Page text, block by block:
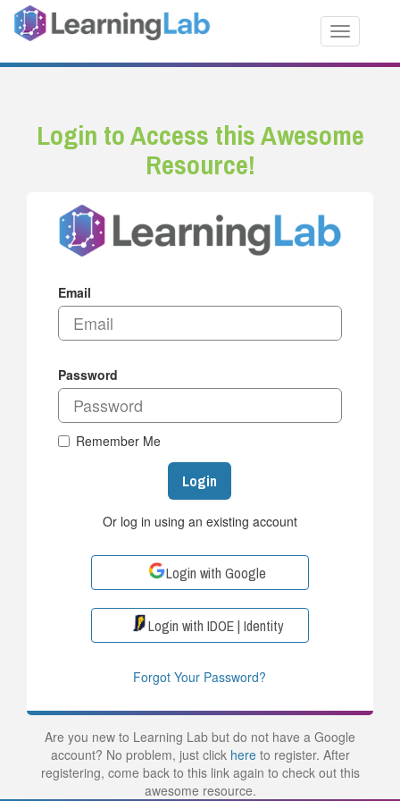
Toggle
Login to Access this Awesome
Resource!
Email
Password
Remember Me
Login
Or log in using an existing account
Login with Google
Login with IDOE | Identity
Forgot Your Password?
Are you new to Learning Lab but do not have a Google
account? No problem, just click hereto register. After
registering, come back to this link again to check out this
awesome resource.